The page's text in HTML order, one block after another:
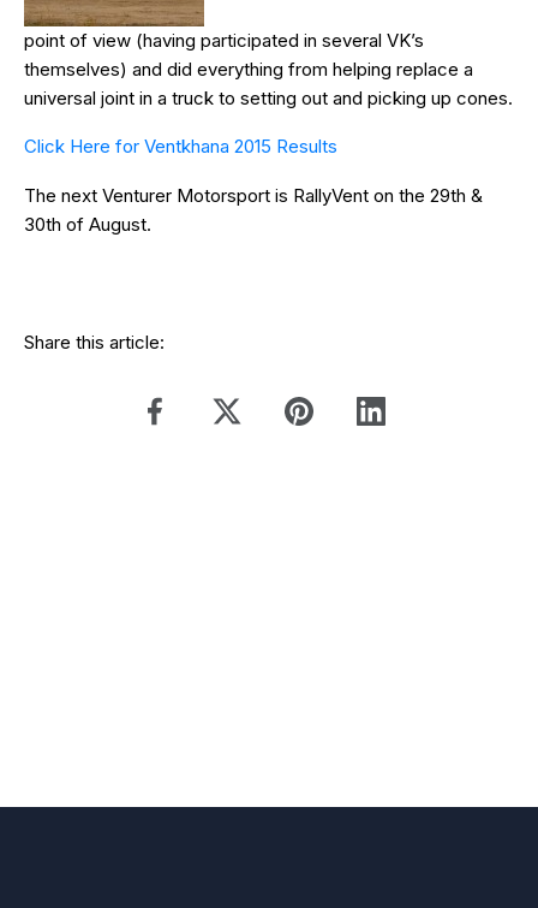
point of view (having participated in several VK’s
themselves) and did everything from helping replace a
universal joint in a truck to setting out and picking up cones.
Click Here for Ventkhana 2015 Results
The next Venturer Motorsport is RallyVent on the 29th &
30th of August.
Share this article: